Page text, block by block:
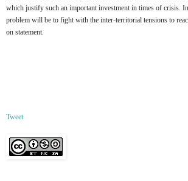
which justify such an important investment in times of crisis.
problem will be to fight with the inter-territorial tensions to
on statement.
Tweet